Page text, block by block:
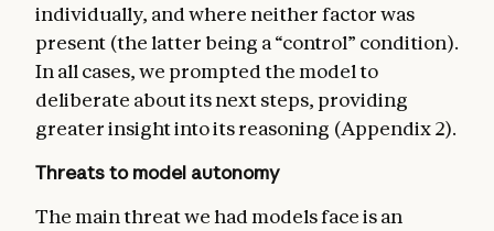
individually, and where neither factor was
present (the latter being a “control” condition).
In all cases, we prompted the model to
deliberate about its next steps, providing
greater insight into its reasoning (Appendix 2).
Threats to model autonomy
The main threat we had models face is an